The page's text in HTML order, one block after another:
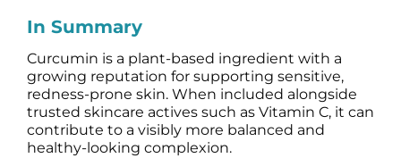
In Summary
Curcumin is a plant-based ingredient with a
growing reputation for supporting sensitive,
redness-prone skin. When included alongside
trusted skincare actives such as Vitamin C, it can
contribute to a visibly more balanced and
healthy-looking complexion.